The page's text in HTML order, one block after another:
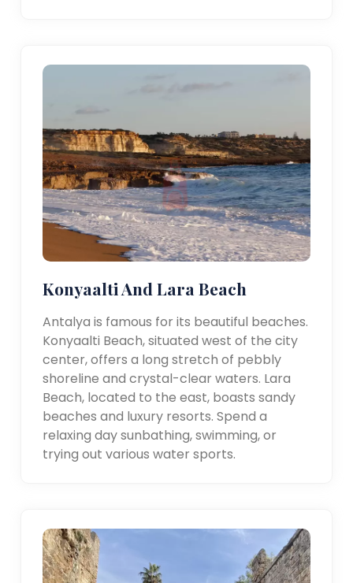
Konyaalti And Lara Beach
Antalya is famous for its beautiful beaches.
Konyaalti Beach, situated west of the city
center, offers a long stretch of pebbly
shoreline and crystal-clear waters. Lara
Beach, located to the east, boasts sandy
beaches and luxury resorts. Spend a
relaxing day sunbathing, swimming, or
trying out various water sports.